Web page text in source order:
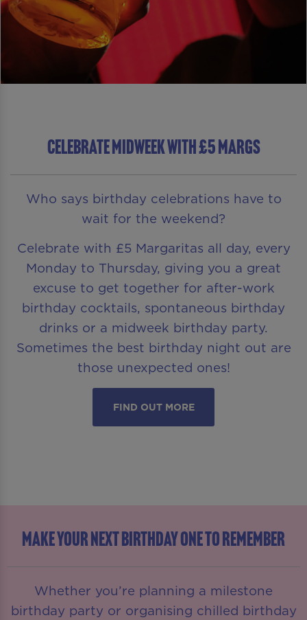
CELEBRATE MIDWEEK WITH £5 MARGS
Who says birthday celebrations have to
wait for the weekend?
Celebrate with £5 Margaritas all day, every
Monday to Thursday, giving you a great
excuse to get together for after-work
birthday cocktails, spontaneous birthday
drinks or a midweek birthday party.
Sometimes the best birthday night out are
those unexpected ones!
FIND OUT MORE
MAKE YOUR NEXT BIRTHDAY ONE TO REMEMBER
Whether you’re planning a milestone
birthday party or organising chilled birthday